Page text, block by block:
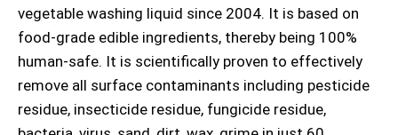
vegetable washing liquid since 2004. It is based on
food-grade edible ingredients, thereby being 100%
human-safe. It is scientifically proven to effectively
remove all surface contaminants including pesticide
residue, insecticide residue, fungicide residue,